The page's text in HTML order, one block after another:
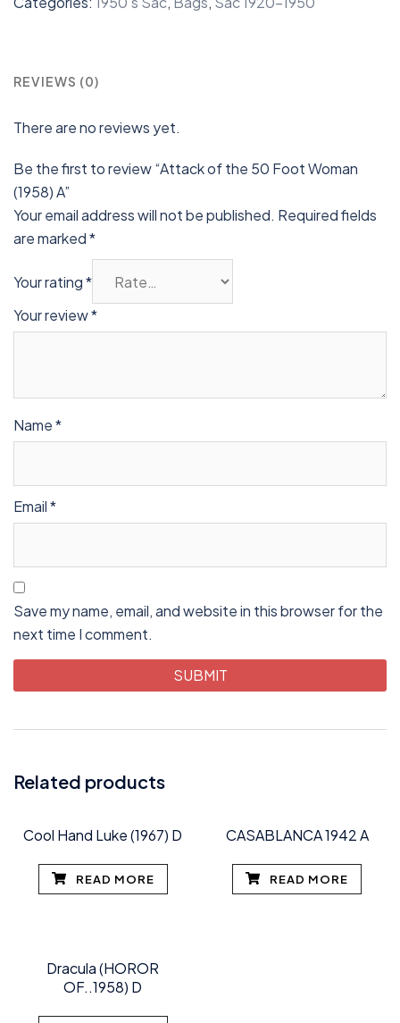
REVIEWS (0)
There are no reviews yet.
Be the first to review “Attack of the 50 Foot Woman
(1958) A”
Your email address will not be published. Required fields
are marked*
Your rating*
Your review*
Name*
Email*
Save my name, email, and website in this browser for the
next time I comment.
Related products
Cool Hand Luke (1967) D
READ MORE
CASABLANCA 1942 A
READ MORE
Dracula (HOROR
OF..1958) D